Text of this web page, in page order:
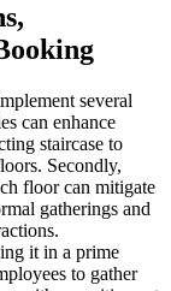
several
can enhance
staircase to
Secondly,
floor can mitigate
gatherings and
it in a prime
to gather